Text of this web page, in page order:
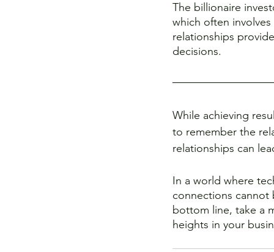
The billionaire
which often
relationships
decisions.
While achieving
to remember the
relationships can
In a world where
connections cannot
bottom line, take a
heights in your